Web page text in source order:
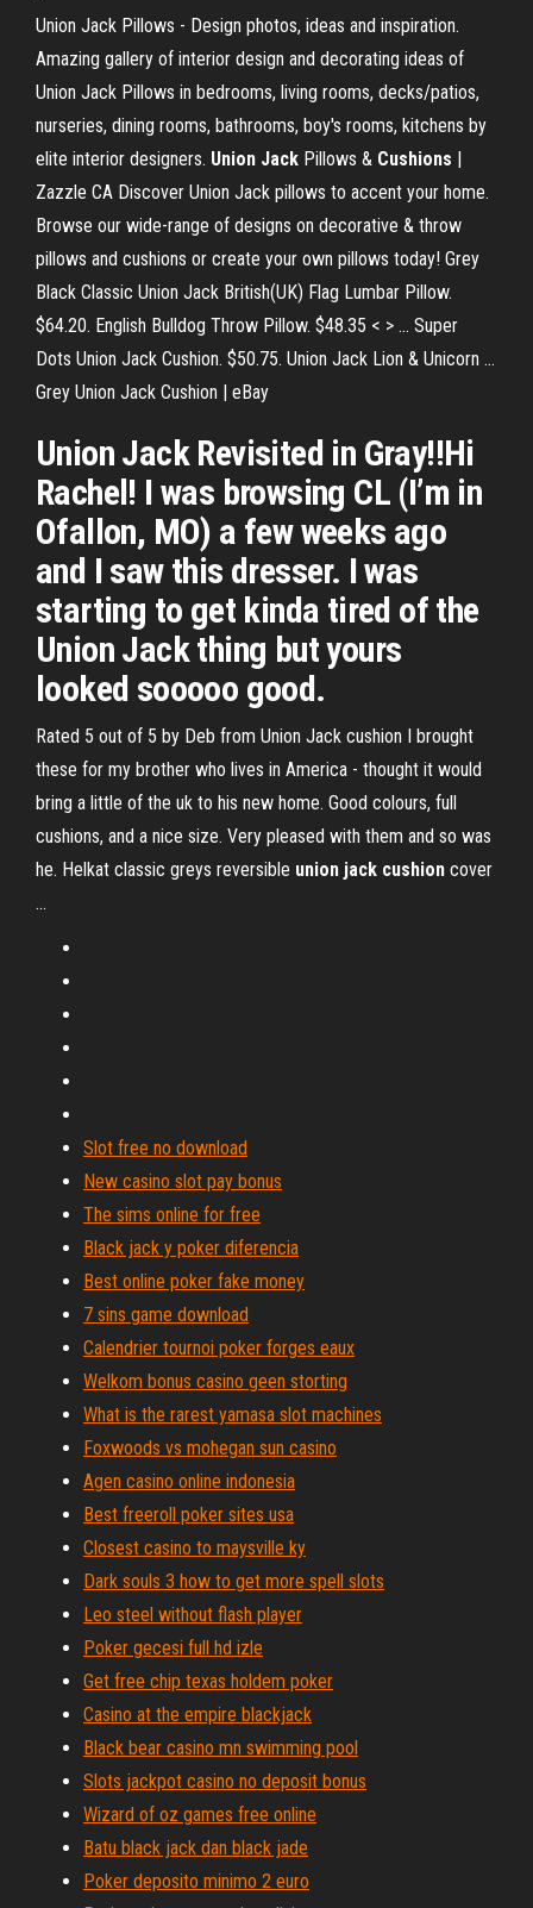
Union Jack Pillows - Design photos, ideas and inspiration.
Amazing gallery of interior design and decorating ideas of
Union Jack Pillows in bedrooms, living rooms, decks/patios,
nurseries, dining rooms, bathrooms, boy's rooms, kitchens by
elite interior designers. Union Jack Pillows & Cushions |
Zazzle CA Discover Union Jack pillows to accent your home.
Browse our wide-range of designs on decorative & throw
pillows and cushions or create your own pillows today! Grey
Black Classic Union Jack British(UK) Flag Lumbar Pillow.
$64.20. English Bulldog Throw Pillow. $48.35 < > ... Super
Dots Union Jack Cushion. $50.75. Union Jack Lion & Unicorn ...
Grey Union Jack Cushion | eBay
Union Jack Revisited in Gray!!Hi
Rachel! I was browsing CL (I’m in
Ofallon, MO) a few weeks ago
and I saw this dresser. I was
starting to get kinda tired of the
Union Jack thing but yours
looked sooooo good.
Rated 5 out of 5 by Deb from Union Jack cushion I brought
these for my brother who lives in America - thought it would
bring a little of the uk to his new home. Good colours, full
cushions, and a nice size. Very pleased with them and so was
he. Helkat classic greys reversible union jack cushion cover
...
Slot free no download
New casino slot pay bonus
The sims online for free
Black jack y poker diferencia
Best online poker fake money
7 sins game download
Calendrier tournoi poker forges eaux
Welkom bonus casino geen storting
What is the rarest yamasa slot machines
Foxwoods vs mohegan sun casino
Agen casino online indonesia
Best freeroll poker sites usa
Closest casino to maysville ky
Dark souls 3 how to get more spell slots
Leo steel without flash player
Poker gecesi full hd izle
Get free chip texas holdem poker
Casino at the empire blackjack
Black bear casino mn swimming pool
Slots jackpot casino no deposit bonus
Wizard of oz games free online
Batu black jack dan black jade
Poker deposito minimo 2 euro